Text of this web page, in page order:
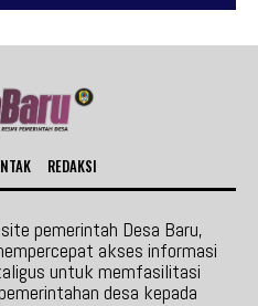
REDAKSI
pemerintah Desa Baru,
akses informasi
untuk memfasilitasi
desa kepada